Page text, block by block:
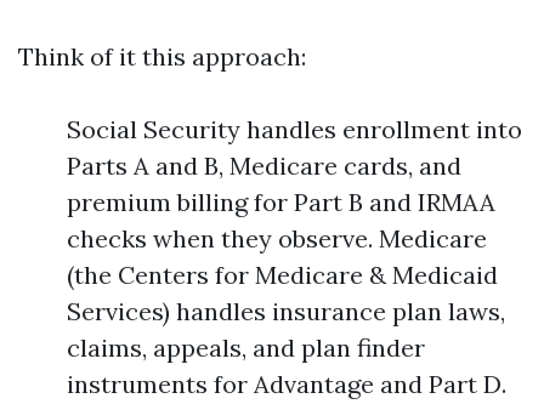
Think of it this approach:
Social Security handles enrollment into
Parts A and B, Medicare cards, and
premium billing for Part B and IRMAA
checks when they observe. Medicare
(the Centers for Medicare & Medicaid
Services) handles insurance plan laws,
claims, appeals, and plan finder
instruments for Advantage and Part D.